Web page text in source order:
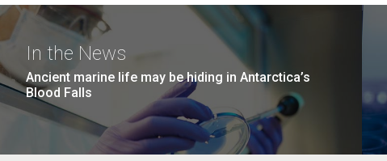
In the News
Ancient marine life may be hiding in Antarctica’s
Blood Falls